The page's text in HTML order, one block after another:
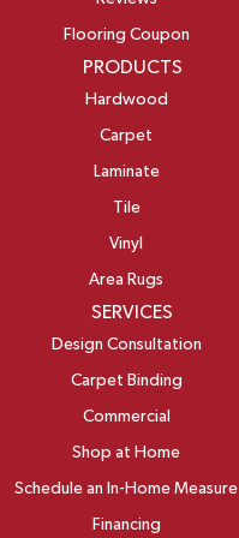
Flooring Coupon
PRODUCTS
Hardwood
Carpet
Laminate
Tile
Vinyl
Area Rugs
SERVICES
Design Consultation
Carpet Binding
Commercial
Shop at Home
Schedule an In-Home Measure
Financing